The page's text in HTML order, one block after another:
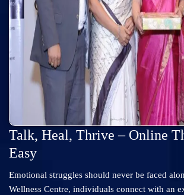
Talk, Heal, Thrive – Online
Easy
Emotional struggles should never be faced
Wellness Centre, individuals connect with an